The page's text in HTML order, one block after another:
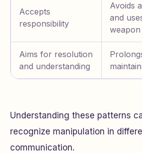
Accepts
responsibility
Avoids
and
weapon
Aims for resolution
and understanding
Understanding these patterns
recognize manipulation in
communication.